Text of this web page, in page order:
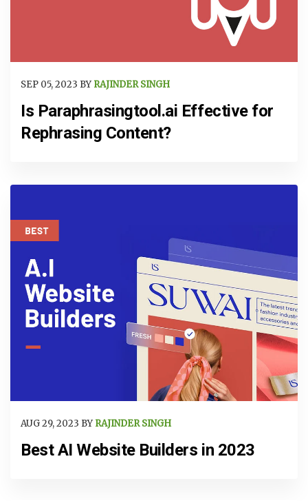
SEP 05, 2023 BY RAJINDER SINGH
Is Paraphrasingtool.ai Effective for
Rephrasing Content?
AUG 29, 2023 BY RAJINDER SINGH
Best AI Website Builders in 2023